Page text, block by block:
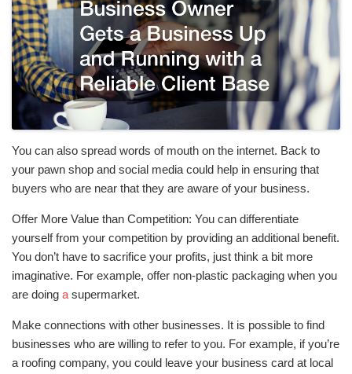
You can also spread words of mouth on the internet. Back to
your pawn shop and social media could help in ensuring that
buyers who are near that they are aware of your business.
Offer More Value than Competition: You can differentiate
yourself from your competition by providing an additional benefit.
You don’t have to sacrifice your profits, just think a bit more
imaginative. For example, offer non-plastic packaging when you
are doing a supermarket.
Make connections with other businesses. It is possible to find
businesses who are willing to refer to you. For example, if you’re
a roofing company, you could leave your business card at local